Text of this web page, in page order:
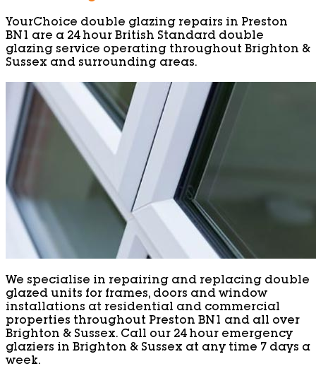
YourChoice double glazing repairs in Preston
BN1 are a 24 hour British Standard double
glazing service operating throughout Brighton &
Sussex and surrounding areas.
We specialise in repairing and replacing double
glazed units for frames, doors and window
installations at residential and commercial
properties throughout Preston BN1 and all over
Brighton & Sussex. Call our 24 hour emergency
glaziers in Brighton & Sussex at any time 7 days a
week.